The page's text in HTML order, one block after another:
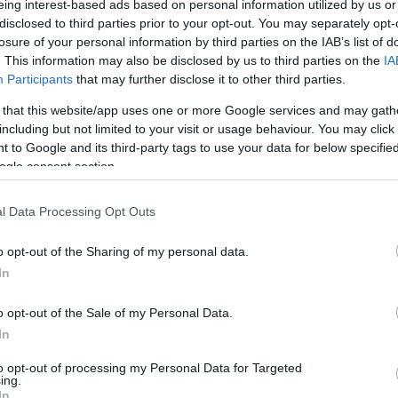
interest-based ads based on personal information utilized by us
to third parties prior to your opt-out. You may separately
of your personal information by third parties on the IAB’s list of
This information may also be disclosed by us to third parties on the
Participants that may further disclose it to other third parties.
that this website/app uses one or more Google services and may
but not limited to your visit or usage behaviour. You may
to Google and its third-party tags to use your data for below
consent section.
Data Processing Opt Outs
opt-out of the Sharing of my personal data.
opt-out of the Sale of my Personal Data.
opt-out of processing my Personal Data for Targeted
CIN
0-6 km
index
comp. param.
Hõmérséklet 2m
Harmatpont 2m
Hõmérséklet 925 hPa
Hõmérséklet 850 hPa
33 36 39 42
138 141 144 147 150 153 156 159 162 165 168 171 174